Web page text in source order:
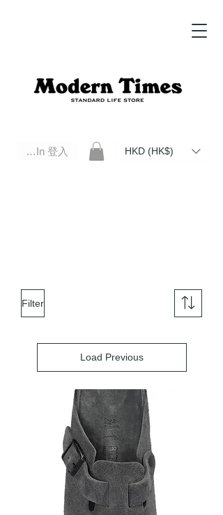
Log In 登入 HKD (HK$)
Filter
Load Previous